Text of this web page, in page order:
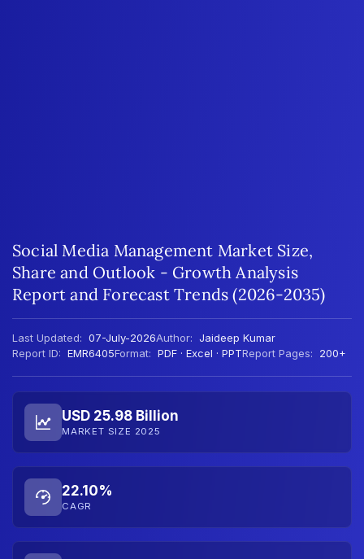
Social Media Management Market Size,
Share and Outlook - Growth Analysis
Report and Forecast Trends (2026-2035)
Last Updated: 07-July-2026Author: Jaideep Kumar
Report ID: EMR6405Format: PDF · Excel · PPTReport Pages: 200+
USD 25.98 Billion
MARKET SIZE 2025
22.10%
CAGR